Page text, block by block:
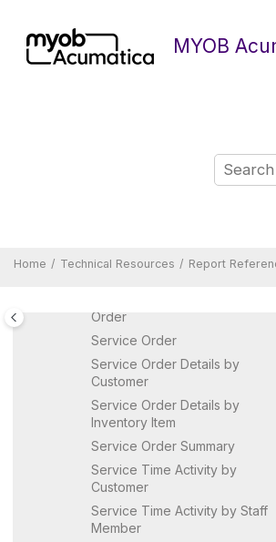
MYOB
Home Technical Resources Report
Route Management Reports
Time and Expenses Reports
Appointment Details by
Appointment Summary
Order
Service Order
Service Order Details by
Customer
Service Order Details by
Inventory Item
Service Order Summary
Service Time Activity by
Customer
Service Time Activity by Staff
Member